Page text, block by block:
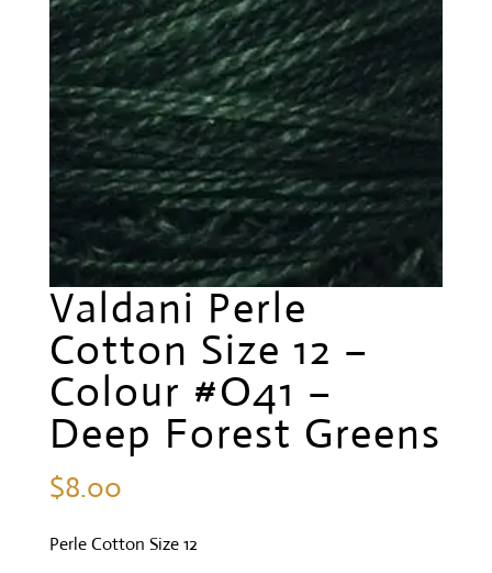
Valdani Perle
Cotton Size 12 –
Colour #O41 –
Deep Forest Greens
$8.00
Perle Cotton Size 12